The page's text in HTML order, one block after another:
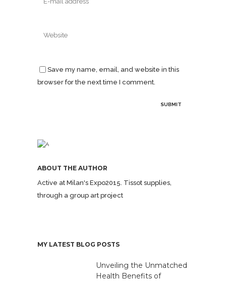
Save my name, email, and website in this
browser for the next time I comment.
ABOUT THE AUTHOR
Active at Milan's Expo2015. Tissot supplies,
through a group art project
MY LATEST BLOG POSTS
Unveiling the Unmatched
Health Benefits of